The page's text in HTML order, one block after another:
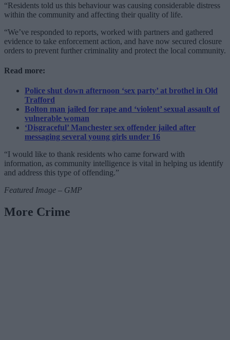
“Residents told us this behaviour was causing considerable distress
within the community and affecting their quality of life.
“We’ve responded to reports, worked with partners and gathered
evidence to take enforcement action, and have now secured closure
orders to prevent further criminality and protect the local community.
Read more:
Police shut down afternoon ‘sex party’ at brothel in Old
Trafford
Bolton man jailed for rape and ‘violent’ sexual assault of
vulnerable woman
‘Disgraceful’ Manchester sex offender jailed after
messaging several young girls under 16
“I would like to thank residents who came forward with
information, as community intelligence is vital in helping us identify
and address this type of offending.”
Featured Image – GMP
More Crime